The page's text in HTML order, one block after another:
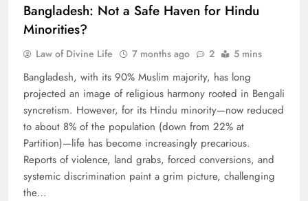
Bangladesh: Not a Safe Haven for Hindu
Minorities?
Law of Divine Life 7 months ago 2 5 mins
Bangladesh, with its 90% Muslim majority, has long
projected an image of religious harmony rooted in Bengali
syncretism. However, for its Hindu minority—now reduced
to about 8% of the population (down from 22% at
Partition)—life has become increasingly precarious.
Reports of violence, land grabs, forced conversions, and
systemic discrimination paint a grim picture, challenging
the…